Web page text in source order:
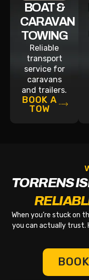
BOAT &
CARAVAN
TOWING
Reliable
transport
service for
caravans
and trailers.
BOOK A
TOW
TORRENS
When you’re stuck on
you can actually trust.